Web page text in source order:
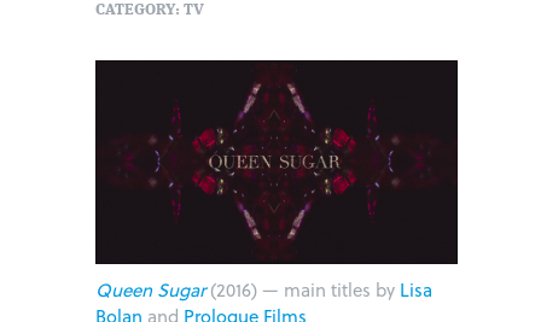
CATEGORY: TV
Queen Sugar(2016) — main titles by Lisa
Bolan and Prologue Films